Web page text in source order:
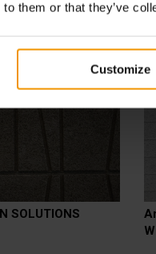
them or that they’ve
Customize
SOLUTIONS